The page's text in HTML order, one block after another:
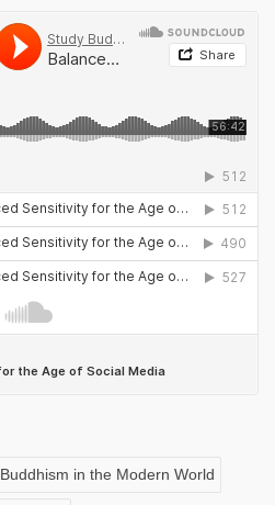
Buddhism in the Modern World